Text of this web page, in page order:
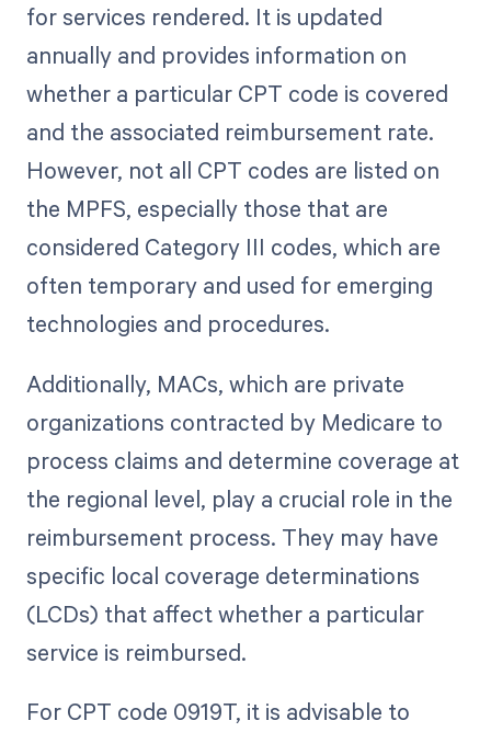
for services rendered. It is updated
annually and provides information on
whether a particular CPT code is covered
and the associated reimbursement rate.
However, not all CPT codes are listed on
the MPFS, especially those that are
considered Category III codes, which are
often temporary and used for emerging
technologies and procedures.
Additionally, MACs, which are private
organizations contracted by Medicare to
process claims and determine coverage at
the regional level, play a crucial role in the
reimbursement process. They may have
specific local coverage determinations
(LCDs) that affect whether a particular
service is reimbursed.
For CPT code 0919T, it is advisable to